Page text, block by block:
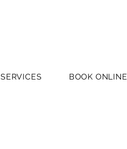
SERVICES BOOK ONLINE